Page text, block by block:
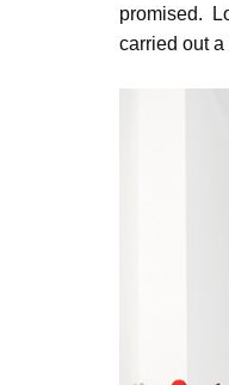
promised.
carried out